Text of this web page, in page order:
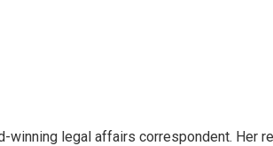
winning legal affairs correspondent. Her